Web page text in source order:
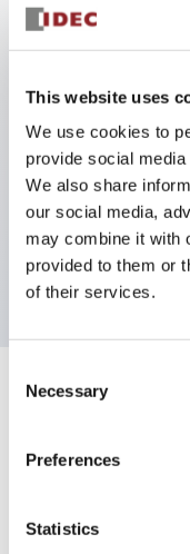
This website uses
We use cookies to
provide social
We also share
our social media,
may combine it with
provided to them or
of their services.
Selection
Necessary
Preferences
Statistics
Protection
60529)
Back terminal
flat terminal
22mm for all
UL and CSA
Specifications
Aesthetic